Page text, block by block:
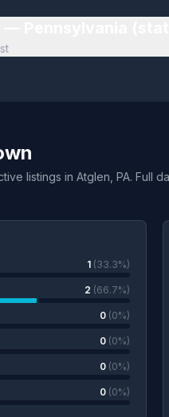
listings in Atglen, PA. Full
1 (33.3%)
2 (66.7%)
0 (0%)
0 (0%)
0 (0%)
0 (0%)